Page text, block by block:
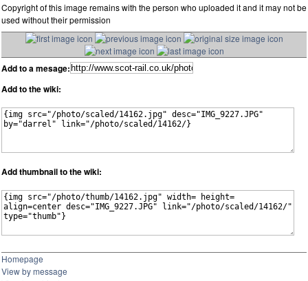
Copyright of this image remains with the person who uploaded it and it may not be
used without their permission
Add to a mesage:
Add to the wiki:
Add thumbnail to the wiki:
Homepage
View by message